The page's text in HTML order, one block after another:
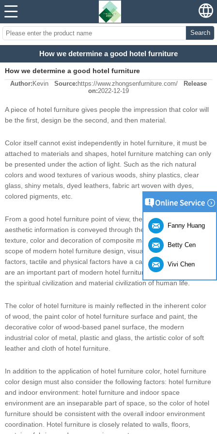
Search
How we determine a good hotel furniture
How we determine a good hotel furniture
Author: Kevin Source: https://www.zhongsenfurniture.com/
Release
on:2022-12-19
A piece of hotel furniture gives people the impression that color will
be the first, design be the second, and then material.
Color itself cannot exist independently in hotel furniture, it must be
attached to materials and shapes, hotel furniture matching can only
be presented under the action of light. Such as the rich natural
colors and wood textures of various woods, shiny plastics, clear
glass, shiny metals, dyed leathers, fabric art woven with dyes,
colored pigments, etc.
From a good hotel furniture point of view, the visual and tactile
aesthetic information is conveyed through the artistic shape,
texture, color and decoration of composite materials. Within the
scope of modern hotel furniture design, visual and psychological
factors, tactile and physical factors have a causal relationship, and
are an important part of modern hotel furniture design. They share
the spiritual civilization and material civilization of human life.
The color of hotel furniture is mainly reflected in the inherent color
of wood, the paint color of hotel furniture surface and paint, the
decorative color of wood-based panel surface, the modern
industrial color of metal, plastic and glass, the artistic color of soft
leather and cloth of hotel furniture.
In addition to the application of hotel furniture color, hotel furniture
color design must also consider the following factors: hotel furniture
and indoor environment: hotel furniture and indoor space
environment are an inseparable part of space, so the color of hotel
furniture should be consistent with the overall indoor environment
coordination. Hotel furniture is closely related to walls, floors,
Fanny Huang
Betty Cen
Vivi Chen